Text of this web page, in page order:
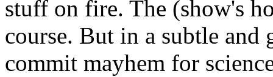
stuff on fire. The (show's
course. But in a subtle
commit mayhem for